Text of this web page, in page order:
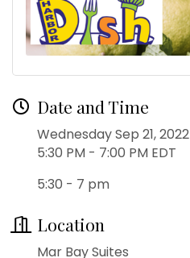
Date and Time
Wednesday Sep 21, 2022
5:30 PM - 7:00 PM EDT
5:30 - 7 pm
Location
Mar Bay Suites